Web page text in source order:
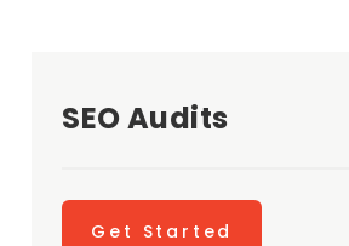
SEO Audits
Get Started